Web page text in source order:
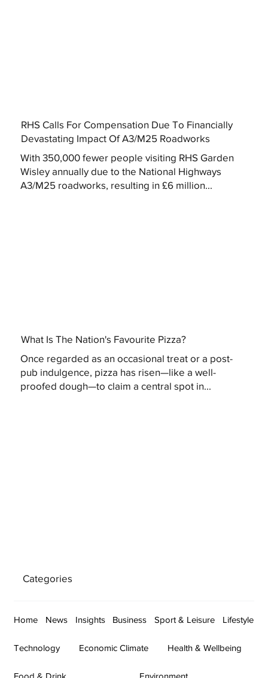
RHS Calls For Compensation Due To Financially
Devastating Impact Of A3/M25 Roadworks
With 350,000 fewer people visiting RHS Garden
Wisley annually due to the National Highways
A3/M25 roadworks, resulting in £6 million...
What Is The Nation's Favourite Pizza?
Once regarded as an occasional treat or a post-
pub indulgence, pizza has risen—like a well-
proofed dough—to claim a central spot in...
Categories
Home News Insights Business Sport & Leisure Lifestyle
Technology Economic Climate Health & Wellbeing